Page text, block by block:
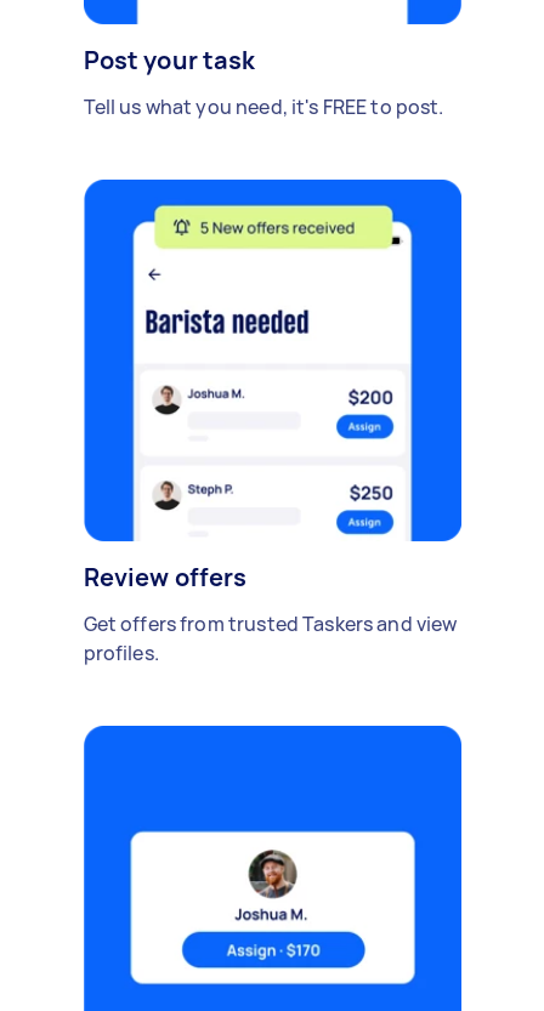
Post your task
Tell us what you need, it's FREE to post.
Review offers
Get offers from trusted Taskers and view
profiles.